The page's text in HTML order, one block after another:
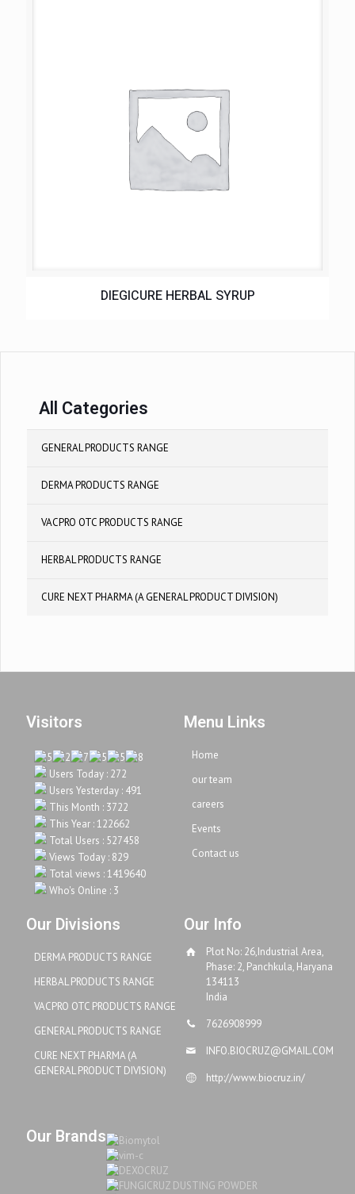
DIEGICURE HERBAL SYRUP
All Categories
GENERAL PRODUCTS RANGE
DERMA PRODUCTS RANGE
VACPRO OTC PRODUCTS RANGE
HERBAL PRODUCTS RANGE
CURE NEXT PHARMA (A GENERAL PRODUCT DIVISION)
Visitors
Users Today : 272
Users Yesterday : 491
This Month : 3722
This Year : 122662
Total Users : 527458
Views Today : 829
Total views : 1419640
Who's Online : 3
Menu Links
Home
our team
careers
Events
Contact us
Our Divisions
DERMA PRODUCTS RANGE
HERBAL PRODUCTS RANGE
VACPRO OTC PRODUCTS RANGE
GENERAL PRODUCTS RANGE
CURE NEXT PHARMA (A
GENERAL PRODUCT DIVISION)
Our Info
Plot No: 26,Industrial Area,
Phase: 2, Panchkula, Haryana
134113
India
7626908999
INFO.BIOCRUZ@GMAIL.COM
http://www.biocruz.in/
Our Brands